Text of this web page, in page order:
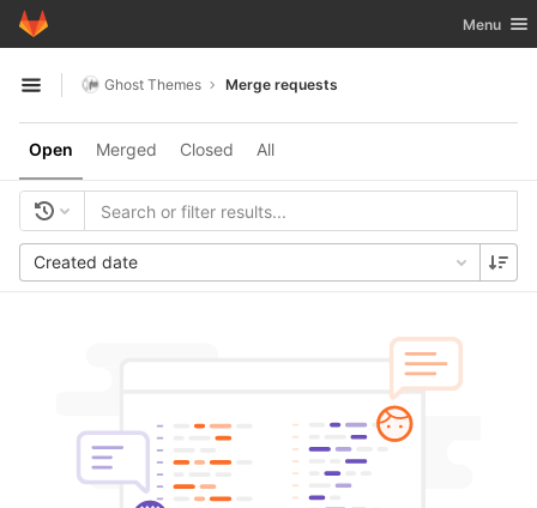
Skip to content
GitLab Toggle
Menu
Open sidebar
Ghost Themes Merge requests
Open Merged Closed All
Created date